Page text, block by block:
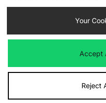
We accept the
Visit our corporate
Your
Accept
Reject